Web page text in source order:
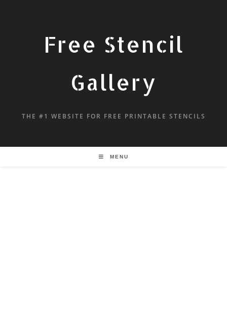
Free Stencil
Gallery
THE #1 WEBSITE FOR FREE PRINTABLE STENCILS
MENU